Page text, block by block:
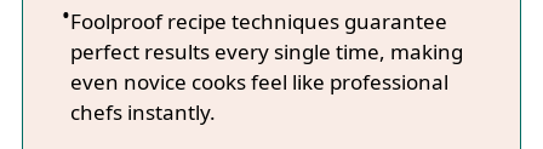
Foolproof recipe techniques guarantee
perfect results every single time, making
even novice cooks feel like professional
chefs instantly.